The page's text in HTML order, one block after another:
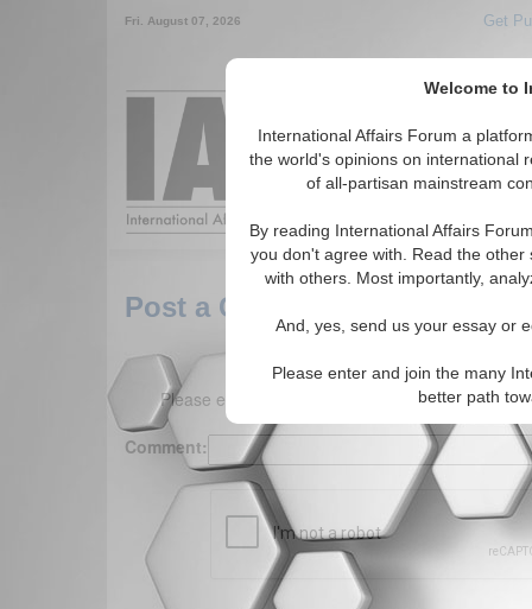
Welcome to
International Affairs Forum a
the world's opinions on international
of all-partisan mainstream
By reading International Affairs
you don't agree with. Read the
with others. Most importantly,
And, yes, send us your essay or
Please enter and join the many
better path
Fri. August 07, 2026 Get
Around the
Post a Comment
Please enter your comment below. (150
Comment: